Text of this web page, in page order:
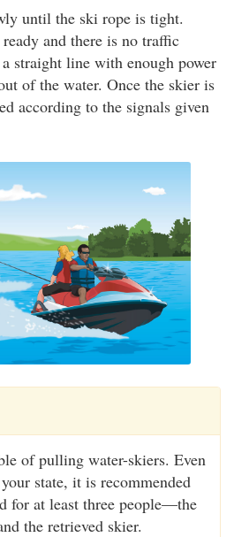
until the ski rope is tight.
and there is no traffic
straight line with enough power
of the water. Once the skier is
according to the signals given
of pulling water-skiers. Even
state, it is recommended
for at least three people—the
the retrieved skier.